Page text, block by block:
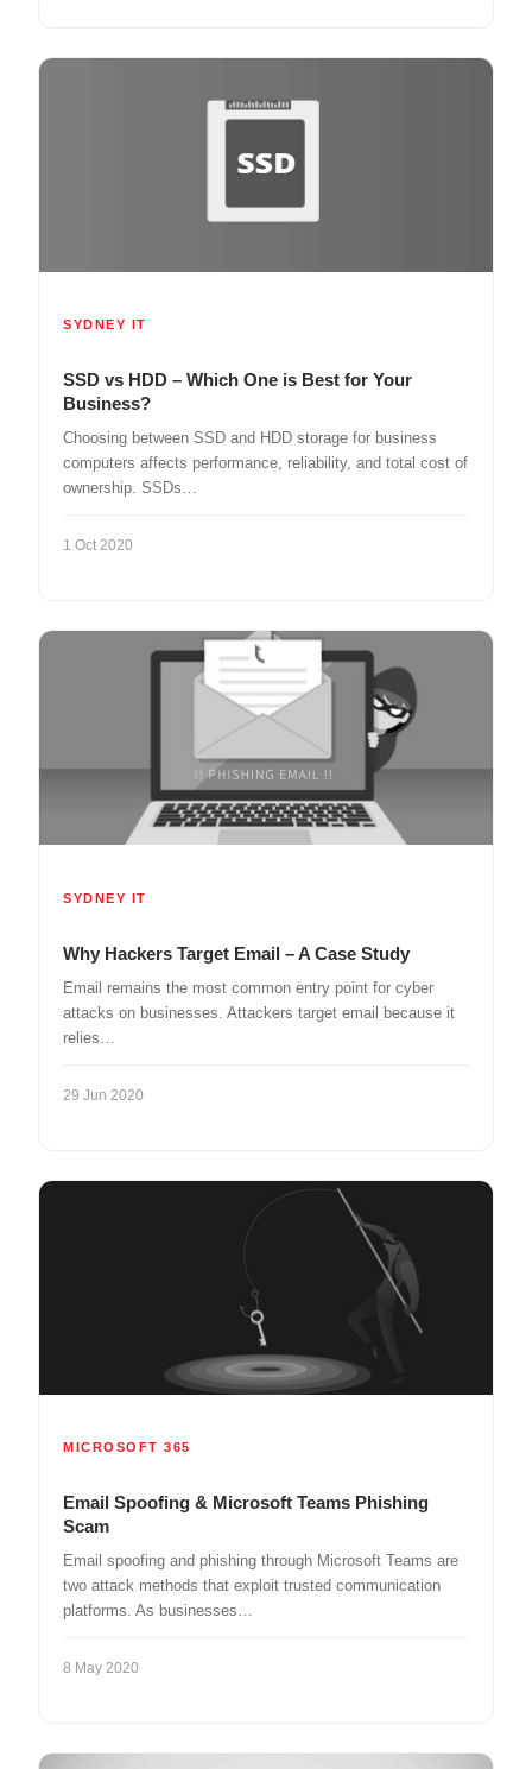
SYDNEY IT
SSD vs HDD – Which One is Best for Your
Business?
Choosing between SSD and HDD storage for business
computers affects performance, reliability, and total cost of
ownership. SSDs…
1 Oct 2020
SYDNEY IT
Why Hackers Target Email – A Case Study
Email remains the most common entry point for cyber
attacks on businesses. Attackers target email because it
relies…
29 Jun 2020
MICROSOFT 365
Email Spoofing & Microsoft Teams Phishing
Scam
Email spoofing and phishing through Microsoft Teams are
two attack methods that exploit trusted communication
platforms. As businesses…
8 May 2020